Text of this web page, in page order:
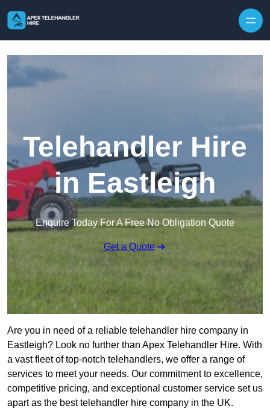
Telehandler Hire
in Eastleigh
Enquire Today For A Free No Obligation Quote
Get a Quote
Are you in need of a reliable telehandler hire company in
Eastleigh? Look no further than Apex Telehandler Hire. With
a vast fleet of top-notch telehandlers, we offer a range of
services to meet your needs. Our commitment to excellence,
competitive pricing, and exceptional customer service set us
apart as the best telehandler hire company in the UK.